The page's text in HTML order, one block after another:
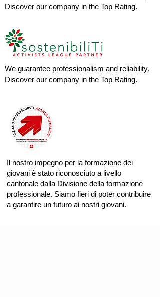
We guarantee professionalism and reliability.
Discover our company in the Top Rating.
Discover our company in the Top Rating.
Il nostro impegno per la formazione dei
giovani è stato riconosciuto a livello
cantonale dalla Divisione della formazione
professionale. Siamo fieri di poter contribuire
a garantire un futuro ai nostri giovani.